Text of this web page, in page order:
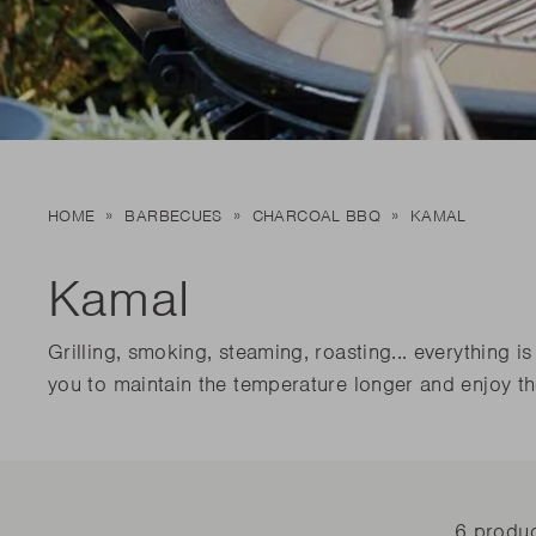
Edson
Carlo
Kamal 2.0 L matte
Stella
Discover
New
Discover
READ
New
Discover
READ
HOME BARBECUES CHARCOAL BBQ KAMAL
Kamal
Grilling, smoking, steaming, roasting... everything
you to maintain the temperature longer and enjoy